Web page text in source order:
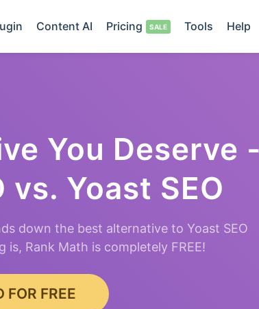
Content AI Pricing Tools Help
You Deserve -
vs. Yoast SEO
down the best alternative to Yoast SEO
Rank Math is completely FREE!
FOR FREE